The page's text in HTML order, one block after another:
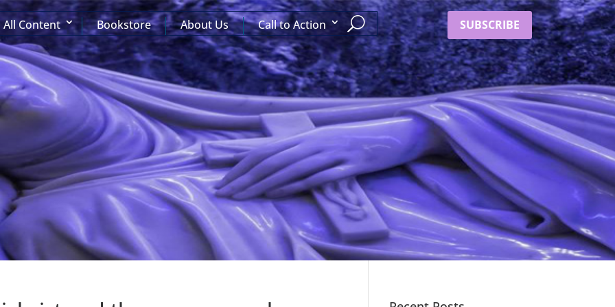
All Content Bookstore About Us Call to Action SUBSCRIBE